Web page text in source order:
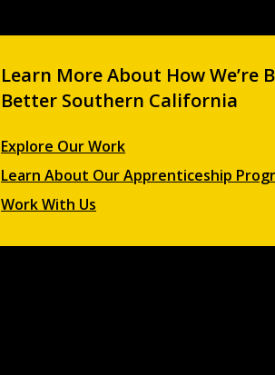
Learn More About How We’re
Better Southern California
Explore Our Work
Learn About Our Apprenticeship
Work With Us